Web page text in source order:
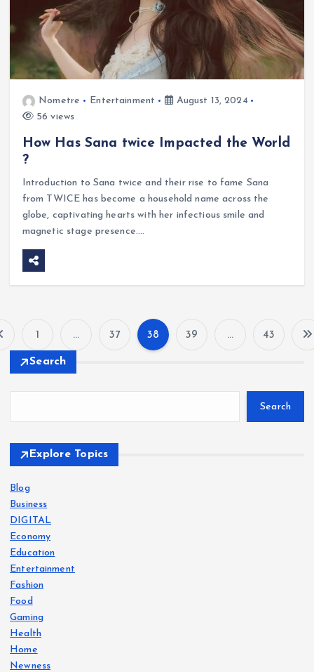
Nometre Entertainment
August 13, 2024
56 views
How Has Sana twice Impacted the World
?
Introduction to Sana twice and their rise to fame Sana
from TWICE has become a household name across the
globe, captivating hearts with her infectious smile and
magnetic stage presence.…
P
o
s
1 … 37 38 39 … 43
Search
Search
Explore Topics
Blog
Business
DIGITAL
Economy
Education
Entertainment
Fashion
Food
Gaming
Health
Home
Newness